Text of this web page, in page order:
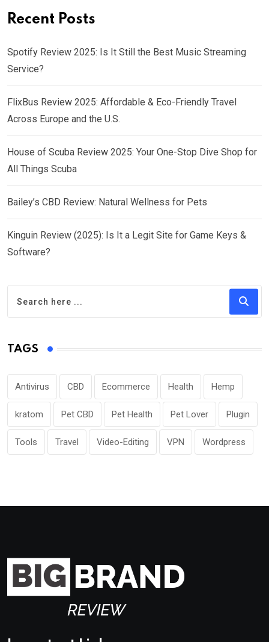
Recent Posts
Spotify Review 2025: Is It Still the Best Music Streaming
Service?
FlixBus Review 2025: Affordable & Eco-Friendly Travel
Across Europe and the U.S.
House of Scuba Review 2025: Your One-Stop Dive Shop for
All Things Scuba
Bailey’s CBD Review: Natural Wellness for Pets
Kinguin Review (2025): Is It a Legit Site for Game Keys &
Software?
TAGS
Antivirus CBD Ecommerce Health Hemp
kratom Pet CBD Pet Health Pet Lover Plugin
Tools Travel Video-Editing VPN Wordpress